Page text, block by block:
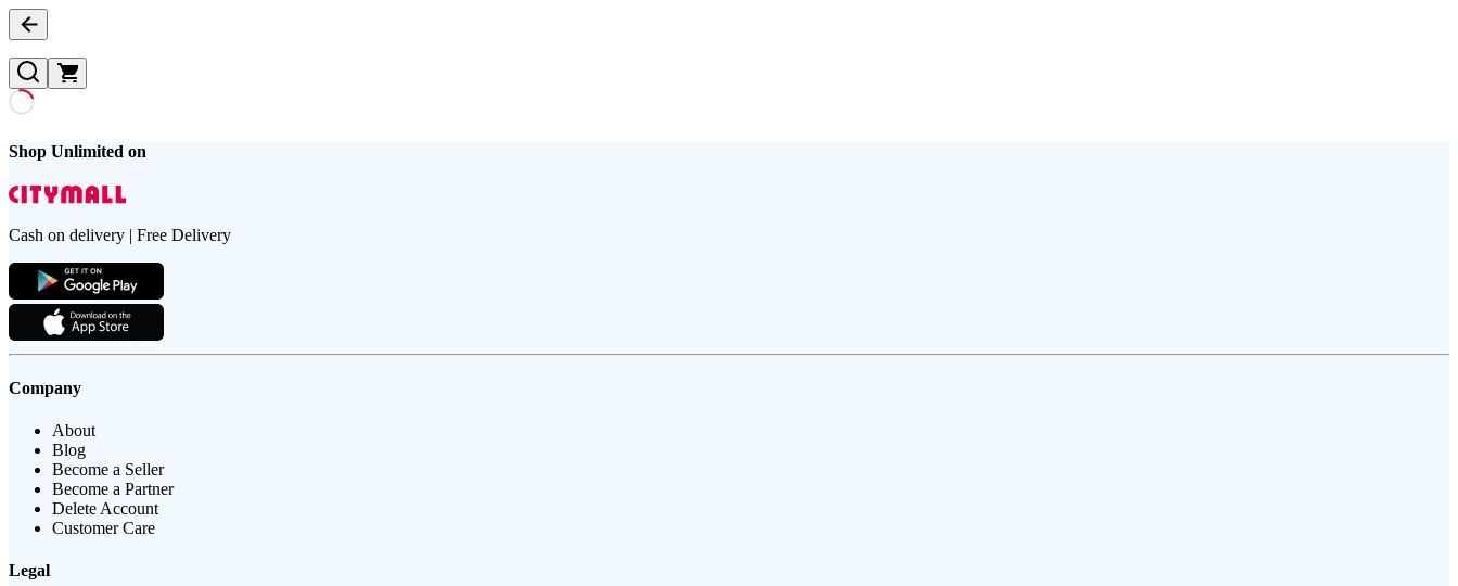
Shop Unlimited on
Cash on delivery | Free Delivery
Company
About
Blog
Become a Seller
Become a Partner
Delete Account
Customer Care
Legal